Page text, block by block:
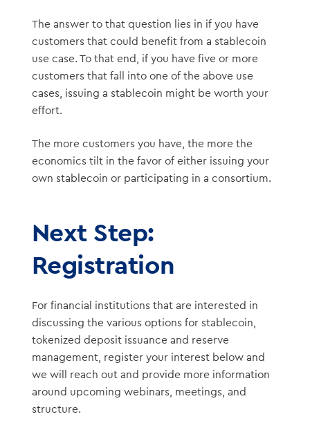
The answer to that question lies in if you have
customers that could benefit from a stablecoin
use case. To that end, if you have five or more
customers that fall into one of the above use
cases, issuing a stablecoin might be worth your
effort.
The more customers you have, the more the
economics tilt in the favor of either issuing your
own stablecoin or participating in a consortium.
Next Step:
Registration
For financial institutions that are interested in
discussing the various options for stablecoin,
tokenized deposit issuance and reserve
management, register your interest below and
we will reach out and provide more information
around upcoming webinars, meetings, and
structure.